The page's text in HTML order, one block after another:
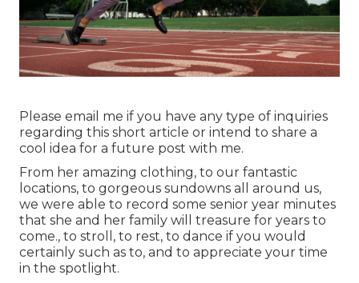
Please email me if you have any type of inquiries
regarding this short article or intend to share a
cool idea for a future post with me.
From her amazing clothing, to our fantastic
locations, to gorgeous sundowns all around us,
we were able to record some senior year minutes
that she and her family will treasure for years to
come., to stroll, to rest, to dance if you would
certainly such as to, and to appreciate your time
in the spotlight.